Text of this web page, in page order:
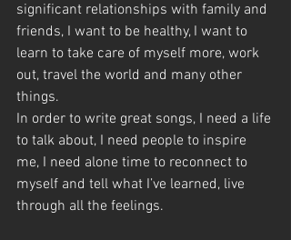
significant relationships with family and
friends, I want to be healthy, I want to
learn to take care of myself more, work
out, travel the world and many other
things.
In order to write great songs, I need a life
to talk about, I need people to inspire
me, I need alone time to reconnect to
myself and tell what I’ve learned, live
through all the feelings.